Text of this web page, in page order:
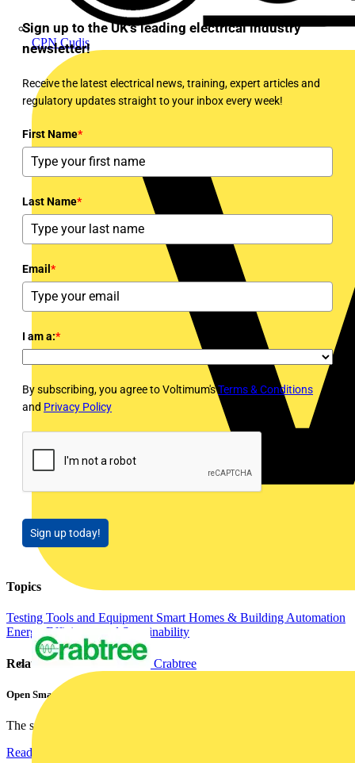
CPN Cudis
Crabtree
Sign up to the UK's leading electrical industry
newsletter!
Receive the latest electrical news, training, expert articles and
regulatory updates straight to your inbox every week!
First Name*
Last Name*
Email *
I am a:*
By subscribing, you agree to Voltimum'sTerms & Conditions
and Privacy Policy
Sign up today!
Topics
Testing Tools and Equipment Smart Homes & Building Automation
Energy Efficiency and Sustainability
Related contents
Open Smart Automation Without Limits
The smart home and building automation market is evolving...
Read more